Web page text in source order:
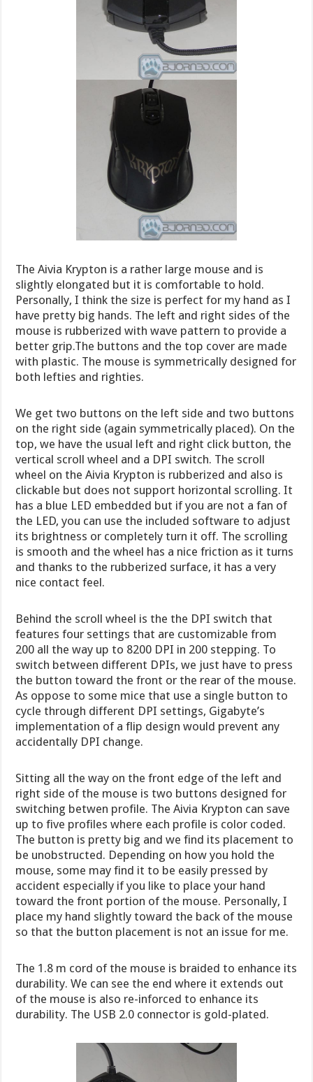
The Aivia Krypton is a rather large mouse and is
slightly elongated but it is comfortable to hold.
Personally, I think the size is perfect for my hand as I
have pretty big hands. The left and right sides of the
mouse is rubberized with wave pattern to provide a
better grip.The buttons and the top cover are made
with plastic. The mouse is symmetrically designed for
both lefties and righties.
We get two buttons on the left side and two buttons
on the right side (again symmetrically placed). On the
top, we have the usual left and right click button, the
vertical scroll wheel and a DPI switch. The scroll
wheel on the Aivia Krypton is rubberized and also is
clickable but does not support horizontal scrolling. It
has a blue LED embedded but if you are not a fan of
the LED, you can use the included software to adjust
its brightness or completely turn it off. The scrolling
is smooth and the wheel has a nice friction as it turns
and thanks to the rubberized surface, it has a very
nice contact feel.
Behind the scroll wheel is the the DPI switch that
features four settings that are customizable from
200 all the way up to 8200 DPI in 200 stepping. To
switch between different DPIs, we just have to press
the button toward the front or the rear of the mouse.
As oppose to some mice that use a single button to
cycle through different DPI settings, Gigabyte’s
implementation of a flip design would prevent any
accidentally DPI change.
Sitting all the way on the front edge of the left and
right side of the mouse is two buttons designed for
switching betwen profile. The Aivia Krypton can save
up to five profiles where each profile is color coded.
The button is pretty big and we find its placement to
be unobstructed. Depending on how you hold the
mouse, some may find it to be easily pressed by
accident especially if you like to place your hand
toward the front portion of the mouse. Personally, I
place my hand slightly toward the back of the mouse
so that the button placement is not an issue for me.
The 1.8 m cord of the mouse is braided to enhance its
durability. We can see the end where it extends out
of the mouse is also re-inforced to enhance its
durability. The USB 2.0 connector is gold-plated.